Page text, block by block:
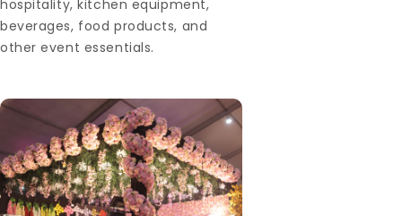
hospitality, kitchen equipment,
beverages, food products, and
other event essentials.